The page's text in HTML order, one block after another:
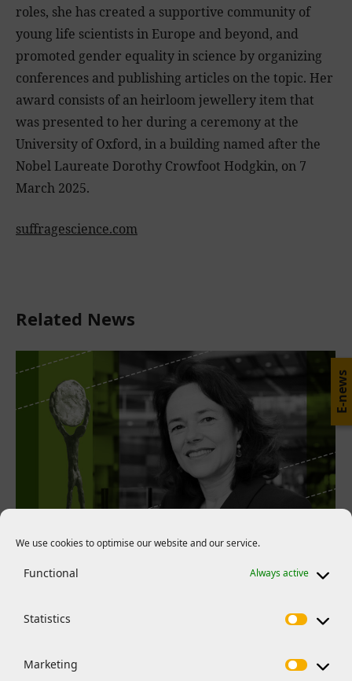
We use cookies to optimise our website and our service.
Functional Always active
Statistics
Marketing
roles, she has created a supportive community of
young life scientists in Europe and beyond, and
promoted gender equality in science by organizing
conferences and publishing articles on the topic. Her
award consists of an heirloom jewellery item that
was presented to her during a ceremony at the
University of Oxford, in a building named after the
Nobel Laureate Dorothy Crowfoot Hodgkin, on 7
March 2025.
suffragescience.com
Related News
Award 2026 for Carola García de
Vinuesa
PRESS RELEASES
She is recognized for advancing the understanding of
E-news